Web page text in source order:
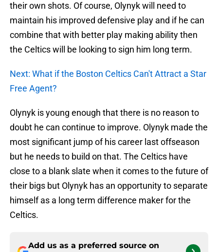
their own shots. Of course, Olynyk will need to
maintain his improved defensive play and if he can
combine that with better play making ability then
the Celtics will be looking to sign him long term.
Next: What if the Boston Celtics Can't Attract a Star
Free Agent?
Olynyk is young enough that there is no reason to
doubt he can continue to improve. Olynyk made the
most significant jump of his career last offseason
but he needs to build on that. The Celtics have
close to a blank slate when it comes to the future of
their bigs but Olynyk has an opportunity to separate
himself as a long term difference maker for the
Celtics.
Add us as a preferred source on